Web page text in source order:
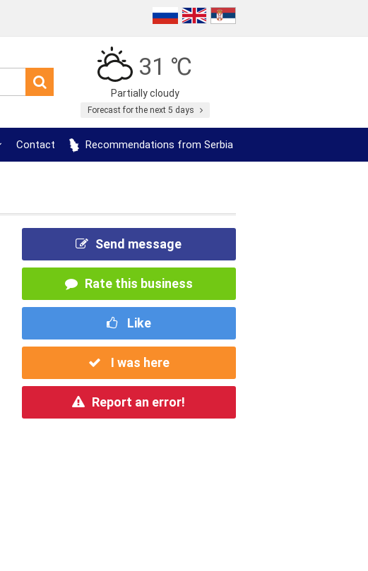
31 ℃
Partially cloudy
Forecast for the next 5 days
Contact Recommendations from Serbia
Send message
Rate this business
Like
I was here
Report an error!